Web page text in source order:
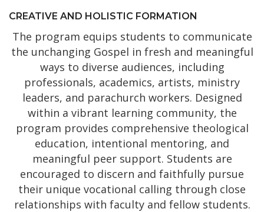
CREATIVE AND HOLISTIC FORMATION
The program equips students to communicate
the unchanging Gospel in fresh and meaningful
ways to diverse audiences, including
professionals, academics, artists, ministry
leaders, and parachurch workers. Designed
within a vibrant learning community, the
program provides comprehensive theological
education, intentional mentoring, and
meaningful peer support. Students are
encouraged to discern and faithfully pursue
their unique vocational calling through close
relationships with faculty and fellow students.